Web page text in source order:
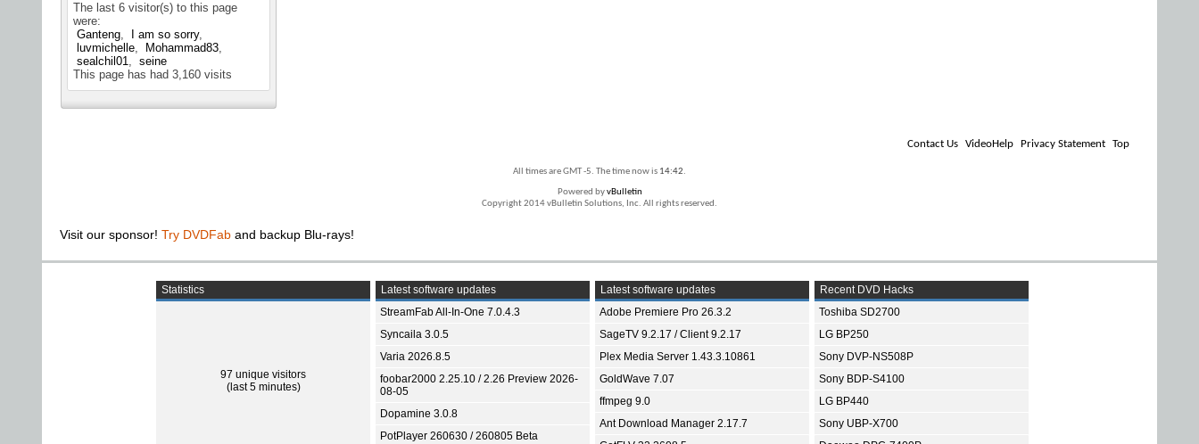
The last 6 visitor(s) to this page
were:
Ganteng
I am so sorry
luvmichelle
Mohammad83
sealchil01
seine
This page has had 3,160 visits
Contact Us VideoHelp Privacy Statement Top
All times are GMT -5. The time now is 14:42.
Powered byvBulletin
Copyright 2014 vBulletin Solutions, Inc. All rights reserved.
Visit our sponsor! Try DVDFab and backup Blu-rays!
Statistics
97 unique visitors
(last 5 minutes)
Latest software updates
StreamFab All-In-One 7.0.4.3
Syncaila 3.0.5
Varia 2026.8.5
foobar2000 2.25.10 / 2.26 Preview 2026-
08-05
Dopamine 3.0.8
PotPlayer 260630 / 260805 Beta
Latest software updates
Adobe Premiere Pro 26.3.2
SageTV 9.2.17 / Client 9.2.17
Plex Media Server 1.43.3.10861
GoldWave 7.07
ffmpeg 9.0
Ant Download Manager 2.17.7
Recent DVD Hacks
Toshiba SD2700
LG BP250
Sony DVP-NS508P
Sony BDP-S4100
LG BP440
Sony UBP-X700